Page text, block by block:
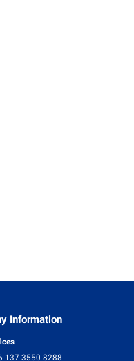
Information
137 3550 8288